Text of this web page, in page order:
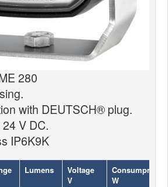
280
with DEUTSCH® plug.
V DC.
IP6K9K
Lumens
Voltage
V
Consumprion
W